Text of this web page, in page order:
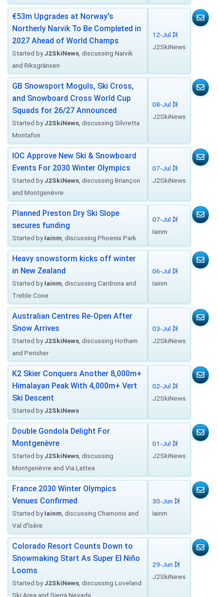
€53m Upgrades at Norway's
Northerly Narvik To Be Completed in
2027 Ahead of World Champs
Started byJ2SkiNews , discussing Narvik
and Riksgränsen
12-Jul
J2SkiNews
GB Snowsport Moguls, Ski Cross,
and Snowboard Cross World Cup
Squads for 26/27 Announced
Started byJ2SkiNews , discussing Silvretta
Montafon
08-Jul
J2SkiNews
IOC Approve New Ski & Snowboard
Events For 2030 Winter Olympics
Started byJ2SkiNews , discussing Briançon
and Montgenèvre
07-Jul
J2SkiNews
Planned Preston Dry Ski Slope
secures funding
Started byIainm , discussing Phoenix Park
07-Jul
Iainm
Heavy snowstorm kicks off winter
in New Zealand
Started byIainm , discussing Cardrona and
Treble Cone
06-Jul
Iainm
Australian Centres Re-Open After
Snow Arrives
Started byJ2SkiNews , discussing Hotham
and Perisher
03-Jul
J2SkiNews
K2 Skier Conquers Another 8,000m+
Himalayan Peak With 4,000m+ Vert
Ski Descent
Started byJ2SkiNews
02-Jul
J2SkiNews
Double Gondola Delight For
Montgenèvre
Started byJ2SkiNews , discussing
Montgenèvre and Via Lattea
01-Jul
J2SkiNews
France 2030 Winter Olympics
Venues Confirmed
Started byIainm , discussing Chamonix and
Val d'Isère
30-Jun
Iainm
Colorado Resort Counts Down to
Snowmaking Start As Super El Niño
Looms
Started byJ2SkiNews , discussing Loveland
Ski Area and Sierra Nevada
29-Jun
J2SkiNews